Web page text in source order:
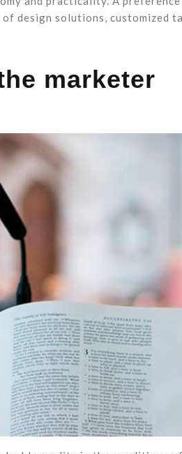
design solutions, customized
marketer